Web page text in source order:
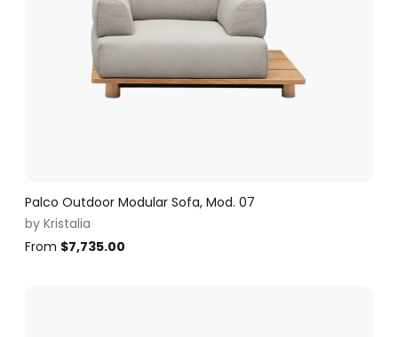
Palco Outdoor Modular Sofa, Mod. 07
by Kristalia
From $7,735.00